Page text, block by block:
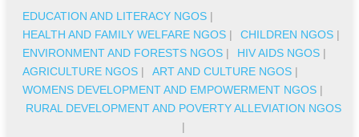
EDUCATION AND LITERACY NGOS |
HEALTH AND FAMILY WELFARE NGOS | CHILDREN NGOS |
ENVIRONMENT AND FORESTS NGOS | HIV AIDS NGOS |
AGRICULTURE NGOS | ART AND CULTURE NGOS |
WOMENS DEVELOPMENT AND EMPOWERMENT NGOS |
RURAL DEVELOPMENT AND POVERTY ALLEVIATION NGOS
|